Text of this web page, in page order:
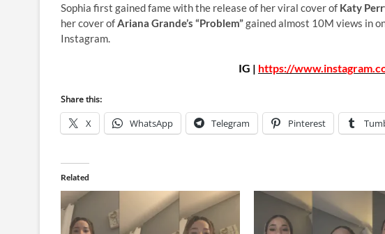
Sophia first gained fame with the release of her viral cover of Katy
her cover ofAriana Grande’s “Problem”gained almost 10M views in
Instagram.
IG | https://
Share this:
X WhatsApp Telegram Pinterest
Related